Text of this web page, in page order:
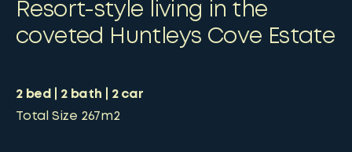
Resort-style living in the
coveted Huntleys Cove Estate
2bed 2bath 2car
Total Size 267m2